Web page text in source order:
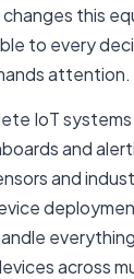
changes this
to every
attention.
IoT
and
and
across